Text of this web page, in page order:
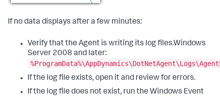
If no data displays after a few minutes:
Verify that the Agent is writing its log files.Windows
Server 2008 and later:
If the log file exists, open it and review for errors.
If the log file does not exist, run the Windows Event